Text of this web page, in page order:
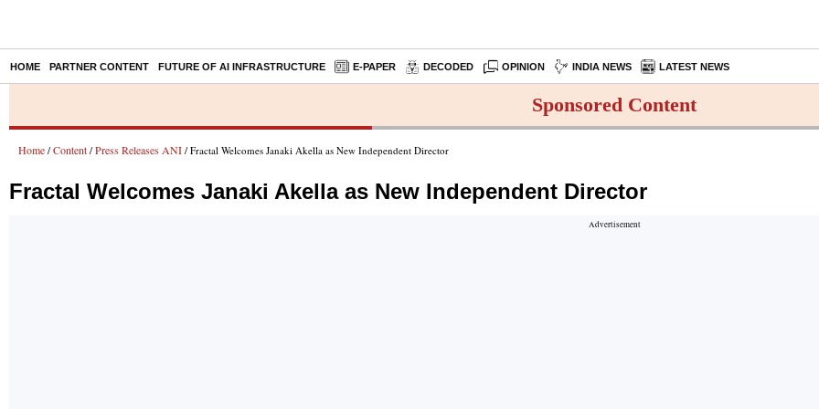
HOME PARTNER CONTENT FUTURE OF AI INFRASTRUCTURE E-PAPER DECODED OPINION INDIA NEWS LATEST NEWS
Sponsored Content
Home / Content / Press Releases ANI / Fractal Welcomes Janaki Akella as New Independent Director
Fractal Welcomes Janaki Akella as New Independent Director